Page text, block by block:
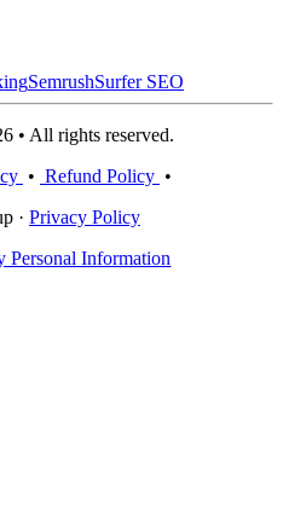
SemrushSurfer SEO
• All rights reserved.
• Refund Policy •
· Privacy Policy
Personal Information